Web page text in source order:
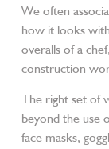
We often
how it looks
overalls of a
construction
The right set of
beyond the use
face masks,